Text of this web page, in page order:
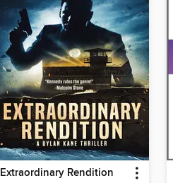
Extraordinary Rendition